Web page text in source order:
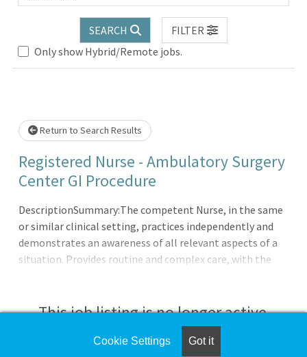
SEARCH
FILTER
Only show Hybrid/Remote jobs.
Return to Search Results
Registered Nurse - Ambulatory Surgery
Center GI Procedure
DescriptionSummary:The competent Nurse, in the same
or similar clinical setting, practices independently and
demonstrates an awareness of all relevant aspects of a
situation. Provides routine and complex care, with the
contingencies of clinical nursing. Makes appropriate
assignments and delegates to other care providers as a
means to help manage the clinical
This job listing is no longer active.
Check the left side of the screen for similar
Cookie Settings Got it